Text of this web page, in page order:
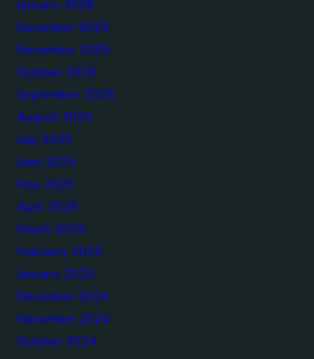
January 2026
December 2025
November 2025
October 2025
September 2025
August 2025
July 2025
June 2025
May 2025
April 2025
March 2025
February 2025
January 2025
December 2024
November 2024
October 2024